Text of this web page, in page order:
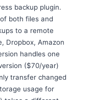
backup plugin.
both files and
to a remote
Dropbox, Amazon
handles one
($70/year)
transfer changed
usage for